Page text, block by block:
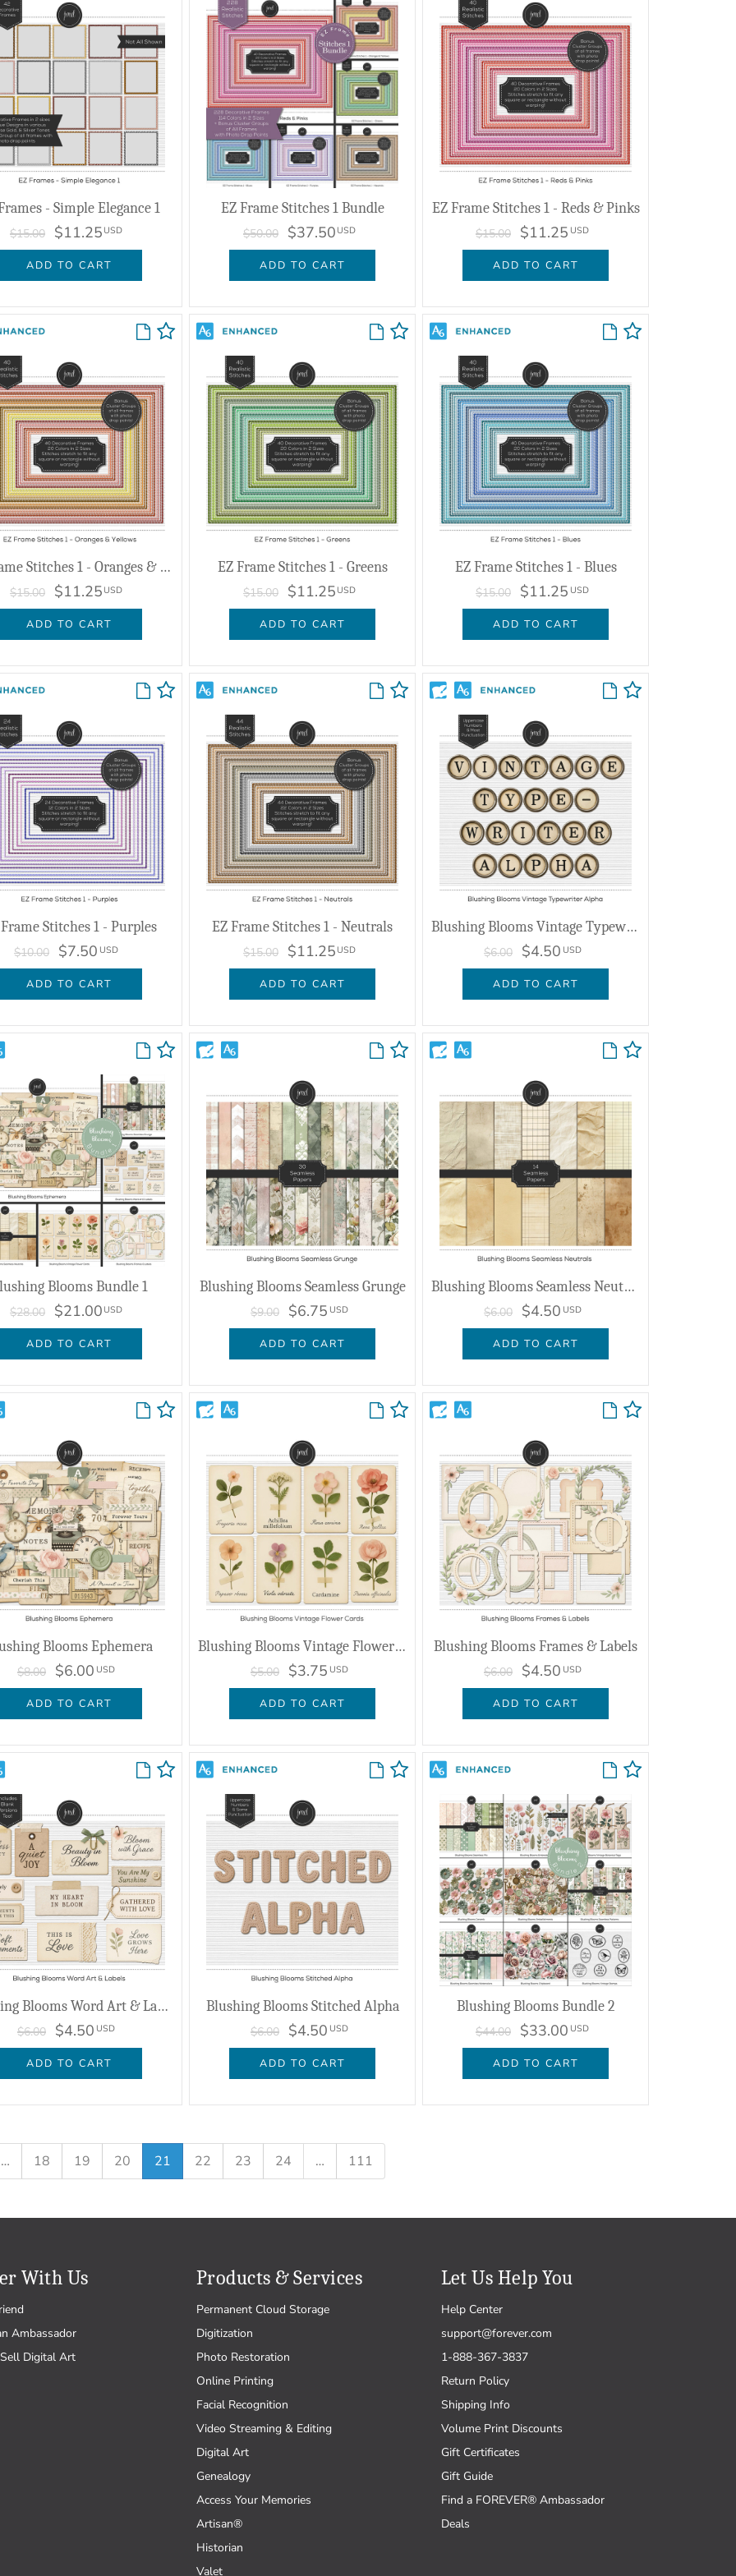
- Simple Elegance 1
$15.00 $11.25 USD
ADD TO CART
EZ Frame Stitches 1 Bundle
$50.00 $37.50 USD
ADD TO CART
EZ Frame Stitches 1 - Reds & Pinks
$15.00 $11.25 USD
ADD TO CART
EZ Frame Stitches 1 - Oranges & Yellows
$15.00 $11.25 USD
ADD TO CART
EZ Frame Stitches 1 - Greens
$15.00 $11.25 USD
ADD TO CART
EZ Frame Stitches 1 - Blues
$15.00 $11.25 USD
ADD TO CART
Stitches 1 - Purples
$10.00 $7.50 USD
ADD TO CART
EZ Frame Stitches 1 - Neutrals
$15.00 $11.25 USD
ADD TO CART
Blushing Blooms Vintage Typewriter Alpha
$6.00 $4.50 USD
ADD TO CART
Blooms Bundle 1
$28.00 $21.00 USD
ADD TO CART
Blushing Blooms Seamless Grunge
$9.00 $6.75 USD
ADD TO CART
Blushing Blooms Seamless Neutrals
$6.00 $4.50 USD
ADD TO CART
Blooms Ephemera
$8.00 $6.00 USD
ADD TO CART
Blushing Blooms Vintage Flower Cards
$5.00 $3.75 USD
ADD TO CART
Blushing Blooms Frames & Labels
$6.00 $4.50 USD
ADD TO CART
Blushing Blooms Word Art & Labels
$6.00 $4.50 USD
ADD TO CART
Blushing Blooms Stitched Alpha
$6.00 $4.50 USD
ADD TO CART
Blushing Blooms Bundle 2
$44.00 $33.00 USD
ADD TO CART
… 18 19 20 21 22 23 24 … 111
With Us
Ambassador
Digital Art
Products & Services
Permanent Cloud Storage
Digitization
Photo Restoration
Online Printing
Facial Recognition
Video Streaming & Editing
Digital Art
Genealogy
Access Your Memories
Artisan®
Historian
Valet
Let Us Help You
Help Center
support@forever.com
1-888-367-3837
Return Policy
Shipping Info
Volume Print Discounts
Gift Certificates
Gift Guide
Find a FOREVER® Ambassador
Deals